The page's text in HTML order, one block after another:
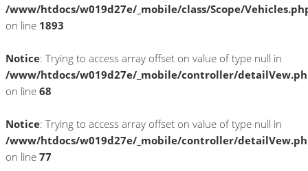
/www/htdocs/w019d27e/_mobile/class/Scope/
on line 1893
Notice: Trying to access array offset on value of type null in
/www/htdocs/w019d27e/_mobile/controller/
on line 68
Notice: Trying to access array offset on value of type null in
/www/htdocs/w019d27e/_mobile/controller/
on line 77